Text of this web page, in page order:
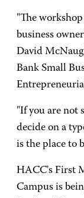
"The
business
David
Bank Small
"If you are not
decide on a
is the place to
HACC's First
Campus is